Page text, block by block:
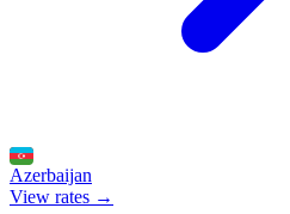
Azerbaijan
View rates →